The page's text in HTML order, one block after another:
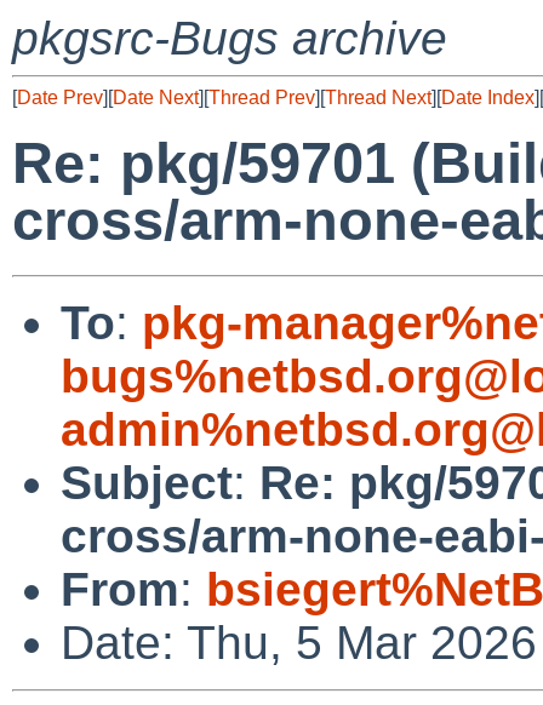
pkgsrc-Bugs archive
[Date Prev][Date Next][Thread Prev][Thread Next][Date Index][
Re: pkg/59701
cross/arm-none-
To: pkg-
Subject: Re: pkg/
cross/arm-none-
From:
Date: Thu, 5 Mar